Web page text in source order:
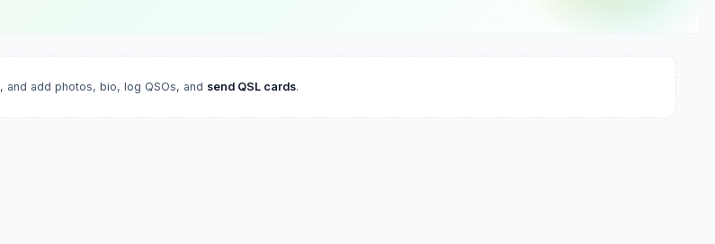
, and add photos, bio, log QSOs, and send QSL cards.